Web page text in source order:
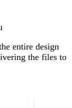
entire design
the files to